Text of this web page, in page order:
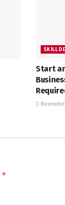
SKILL
Start
*